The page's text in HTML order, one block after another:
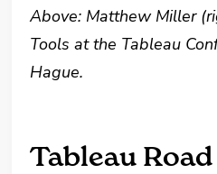
Above: Matthew Miller
Tools at the Tableau
Hague.
Tableau